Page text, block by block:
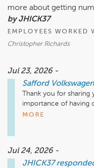
more about getting
by JHICK37
EMPLOYEES WORKED
Christopher Richards
Jul 23, 2026 -
Safford
Thank you for sharing
importance of having
on your vehicle and
review your concerns.
Please contact us
MORE
Jul 24, 2026 -
JHICK37